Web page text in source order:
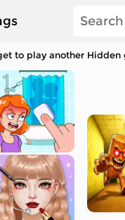
to play another